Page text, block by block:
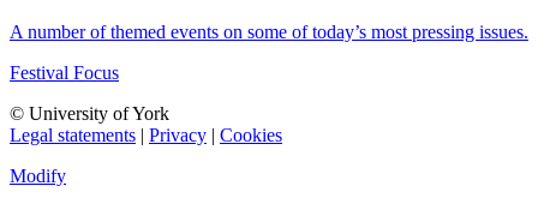
A number of themed events on some of today’s most pressing issues.
Festival Focus
© University of York
Legal statements | Privacy | Cookies
Modify